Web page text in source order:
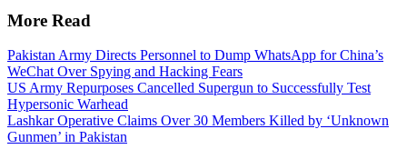
More Read
Pakistan Army Directs Personnel to Dump WhatsApp for China’s
WeChat Over Spying and Hacking Fears
US Army Repurposes Cancelled Supergun to Successfully Test
Hypersonic Warhead
Lashkar Operative Claims Over 30 Members Killed by ‘Unknown
Gunmen’ in Pakistan